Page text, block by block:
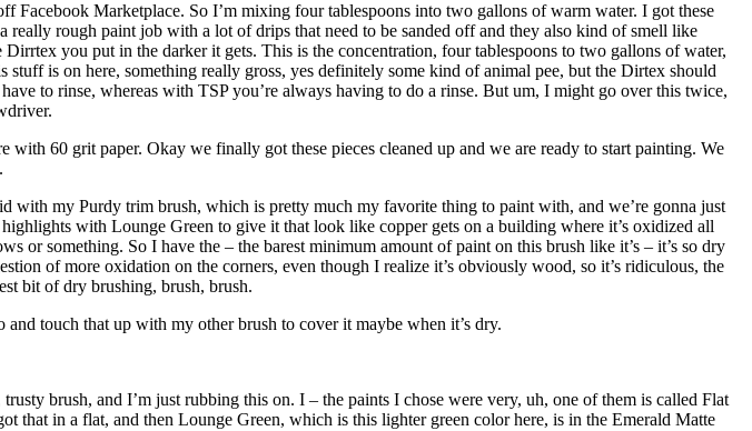
Marketplace. So I’m mixing four tablespoons into two gallons of warm water. I got these
really rough paint job with a lot of drips that need to be sanded off and they also kind of smell like
you put in the darker it gets. This is the concentration, four tablespoons to two gallons of water,
is on here, something really gross, yes definitely some kind of animal pee, but the Dirtex should
to rinse, whereas with TSP you’re always having to do a rinse. But um, I might go over this twice,
60 grit paper. Okay we finally got these pieces cleaned up and we are ready to start painting. We
with my Purdy trim brush, which is pretty much my favorite thing to paint with, and we’re gonna just
with Lounge Green to give it that look like copper gets on a building where it’s oxidized all
or something. So I have the – the barest minimum amount of paint on this brush like it’s – it’s so dry
of more oxidation on the corners, even though I realize it’s obviously wood, so it’s ridiculous, the
bit of dry brushing, brush, brush.
touch that up with my other brush to cover it maybe when it’s dry.
brush, and I’m just rubbing this on. I – the paints I chose were very, uh, one of them is called Flat
that in a flat, and then Lounge Green, which is this lighter green color here, is in the Emerald Matte